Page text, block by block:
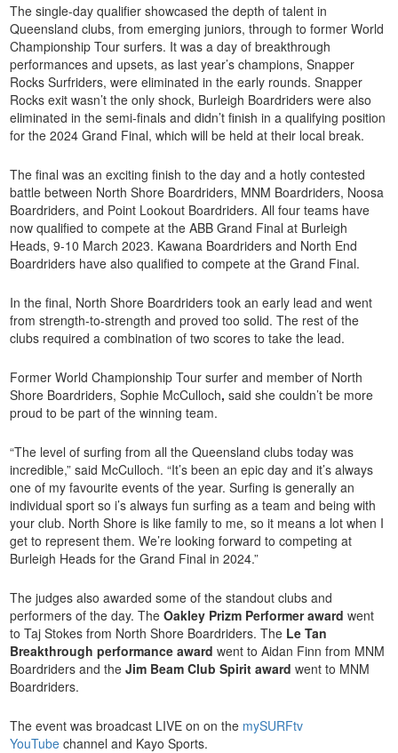
The single-day qualifier showcased the depth of talent in
Queensland clubs, from emerging juniors, through to former World
Championship Tour surfers. It was a day of breakthrough
performances and upsets, as last year’s champions, Snapper
Rocks Surfriders, were eliminated in the early rounds. Snapper
Rocks exit wasn’t the only shock, Burleigh Boardriders were also
eliminated in the semi-finals and didn’t finish in a qualifying position
for the 2024 Grand Final, which will be held at their local break.
The final was an exciting finish to the day and a hotly contested
battle between North Shore Boardriders, MNM Boardriders, Noosa
Boardriders, and Point Lookout Boardriders. All four teams have
now qualified to compete at the ABB Grand Final at Burleigh
Heads, 9-10 March 2023. Kawana Boardriders and North End
Boardriders have also qualified to compete at the Grand Final.
In the final, North Shore Boardriders took an early lead and went
from strength-to-strength and proved too solid. The rest of the
clubs required a combination of two scores to take the lead.
Former World Championship Tour surfer and member of North
Shore Boardriders, Sophie McCulloch, said she couldn’t be more
proud to be part of the winning team.
“The level of surfing from all the Queensland clubs today was
incredible,” said McCulloch. “It’s been an epic day and it’s always
one of my favourite events of the year. Surfing is generally an
individual sport so i’s always fun surfing as a team and being with
your club. North Shore is like family to me, so it means a lot when I
get to represent them. We’re looking forward to competing at
Burleigh Heads for the Grand Final in 2024.”
The judges also awarded some of the standout clubs and
performers of the day. TheOakley Prizm Performer awardwent
to Taj Stokes from North Shore Boardriders. The Le Tan
Breakthrough performance awardwent to Aidan Finn from MNM
Boardriders and theJim Beam Club Spirit awardwent to MNM
Boardriders.
The event was broadcast LIVE on on the mySURFtv
YouTube channel and Kayo Sports.